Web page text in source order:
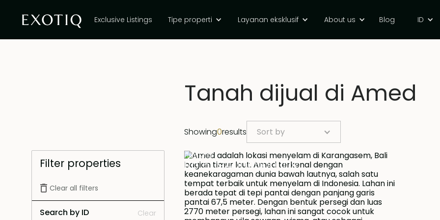
Exclusive Listings Tipe properti Layanan eksklusif About us Blog ID
Tanah dijual di Amed
Showing0results Sort by
Filter properties
Clear all filters
Search by ID Clear
Hak Milik
Rp 6094000000 IDR